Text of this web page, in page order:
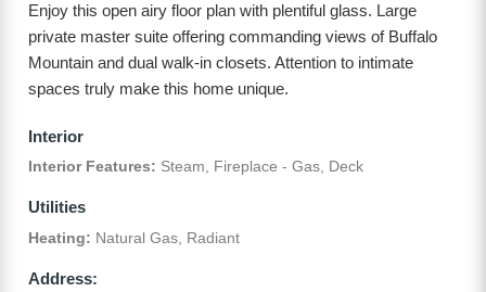
Enjoy this open airy floor plan with plentiful glass. Large
private master suite offering commanding views of Buffalo
Mountain and dual walk-in closets. Attention to intimate
spaces truly make this home unique.
Interior
Interior Features: Steam, Fireplace - Gas, Deck
Utilities
Heating: Natural Gas, Radiant
Address: